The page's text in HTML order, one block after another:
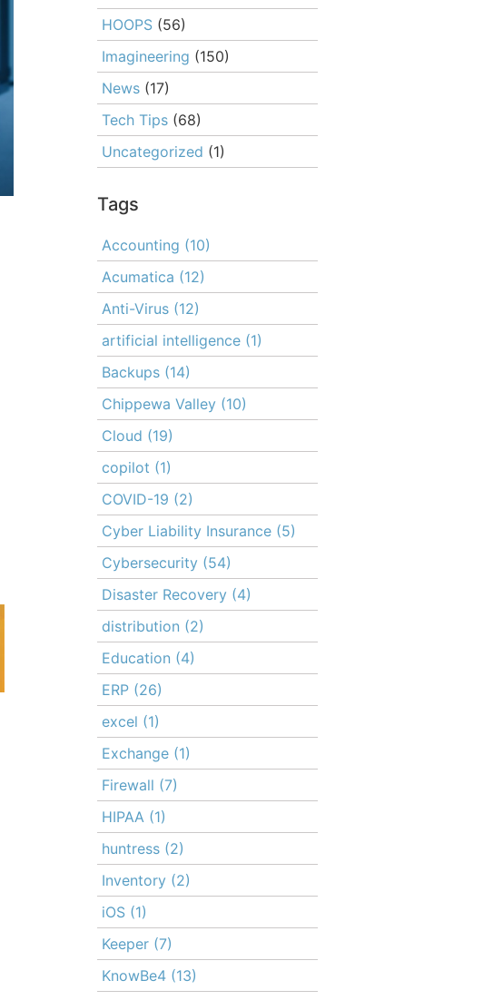
HOOPS (56)
Imagineering (150)
News (17)
Tech Tips (68)
Uncategorized (1)
Tags
Accounting (10)
Acumatica (12)
Anti-Virus (12)
artificial intelligence (1)
Backups (14)
Chippewa Valley (10)
Cloud (19)
copilot (1)
COVID-19 (2)
Cyber Liability Insurance (5)
Cybersecurity (54)
Disaster Recovery (4)
distribution (2)
Education (4)
ERP (26)
excel (1)
Exchange (1)
Firewall (7)
HIPAA (1)
huntress (2)
Inventory (2)
iOS (1)
Keeper (7)
KnowBe4 (13)